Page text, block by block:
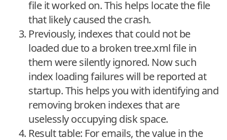
file it worked on. This helps locate the file
that likely caused the crash.
Previously, indexes that could not be
loaded due to a broken tree.xml file in
them were silently ignored. Now such
index loading failures will be reported at
startup. This helps you with identifying and
removing broken indexes that are
uselessly occupying disk space.
Result table: For emails, the value in the